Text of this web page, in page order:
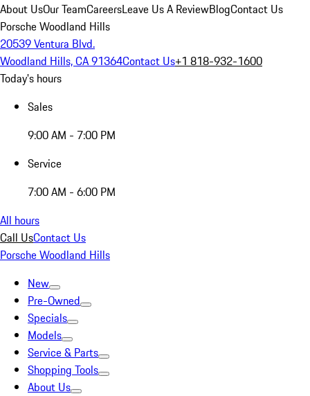
About UsOur TeamCareersLeave Us A ReviewBlogContact Us
Porsche Woodland Hills
20539 Ventura Blvd.
Woodland Hills, CA 91364Contact Us+1 818-932-1600
Today's hours
Sales
9:00 AM - 7:00 PM
Service
7:00 AM - 6:00 PM
All hours
Call UsContact Us
Porsche Woodland Hills
New
Pre-Owned
Specials
Models
Service & Parts
Shopping Tools
About Us